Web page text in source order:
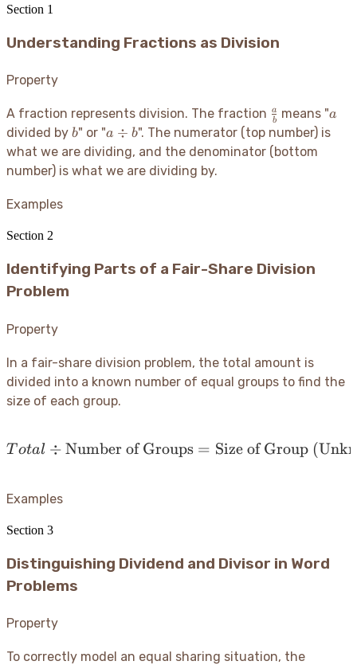
Section 1
Understanding Fractions as Division
Property
A fraction represents division. The fraction \frac{a}
{b}
b
a means "a
a
divided by b
b" or "a
\div
b
a ÷ b". The numerator (top number) is
what we are dividing, and the denominator (bottom
number) is what we are dividing by.
Examples
Section 2
Identifying Parts of a Fair-Share Division
Problem
Property
In a fair-share division problem, the total amount is
divided into a known number of equal groups to find the
size of each group.
Total \div \text{Number
T otal ÷ Number of Groups = Size of Group
Examples
Section 3
Distinguishing Dividend and Divisor in Word
Problems
Property
To correctly model an equal sharing situation, the